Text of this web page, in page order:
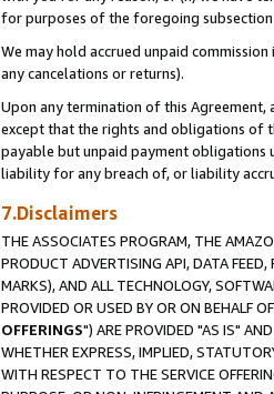
for purposes of the foregoing subsection
We may hold accrued unpaid
any cancelations or returns).
Upon any termination of this
except that the rights and obligations of
payable but unpaid payment obligations
liability for any breach of, or liability
7.Disclaimers
THE ASSOCIATES PROGRAM, THE
PRODUCT ADVERTISING API, DATA
MARKS), AND ALL TECHNOLOGY,
PROVIDED OR USED BY OR ON BEHALF
OFFERINGS") ARE PROVIDED "AS IS"
WHETHER EXPRESS, IMPLIED,
WITH RESPECT TO THE SERVICE